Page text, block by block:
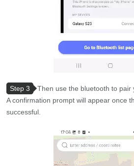
Step 3
Then use the bluetooth to pair
A confirmation prompt will appear once
successful.